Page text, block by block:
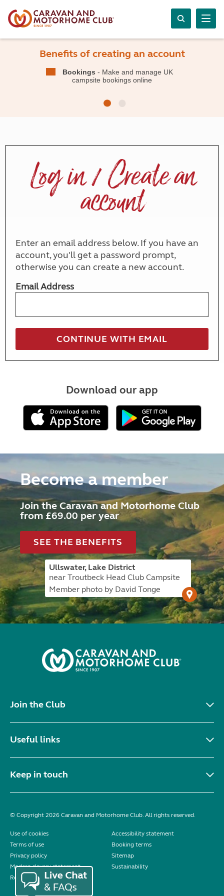
Benefits of creating an account
Bookings - Make and manage UK
campsite bookings online
Log in / Create an
account
Enter an email address below. If you have an
account, you'll get a password prompt,
otherwise you can create a new account.
Email Address
Download our app
Become a member
Join the Caravan and Motorhome Club
from £69.00 per year
SEE THE BENEFITS
Ullswater, Lake District
near Troutbeck Head Club Campsite
Member photo by David Tonge
Join the Club
Useful links
Keep in touch
© Copyright 2026 Caravan and Motorhome Club. All rights reserved.
Use of cookies
Accessibility statement
Terms of use
Booking terms
Privacy policy
Sitemap
Modern slavery statement
Sustainability
Reviews policy